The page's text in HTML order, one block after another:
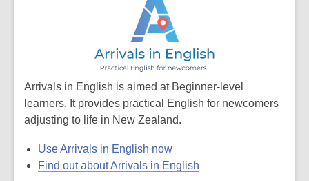
Arrivals in English is aimed at Beginner-level
learners. It provides practical English for newcomers
adjusting to life in New Zealand.
Use Arrivals in English now
Find out about Arrivals in English